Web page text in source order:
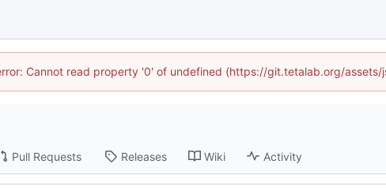
Cannot read property '0' of undefined (https://git.tetalab.org/assets/
Pull Requests Releases Wiki Activity